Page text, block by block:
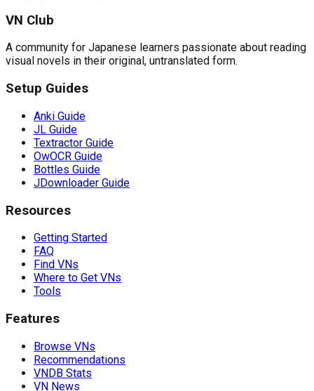
VN Club
A community for Japanese learners passionate about reading
visual novels in their original, untranslated form.
Setup Guides
Anki Guide
JL Guide
Textractor Guide
OwOCR Guide
Bottles Guide
JDownloader Guide
Resources
Getting Started
FAQ
Find VNs
Where to Get VNs
Tools
Features
Browse VNs
Recommendations
VNDB Stats
VN News